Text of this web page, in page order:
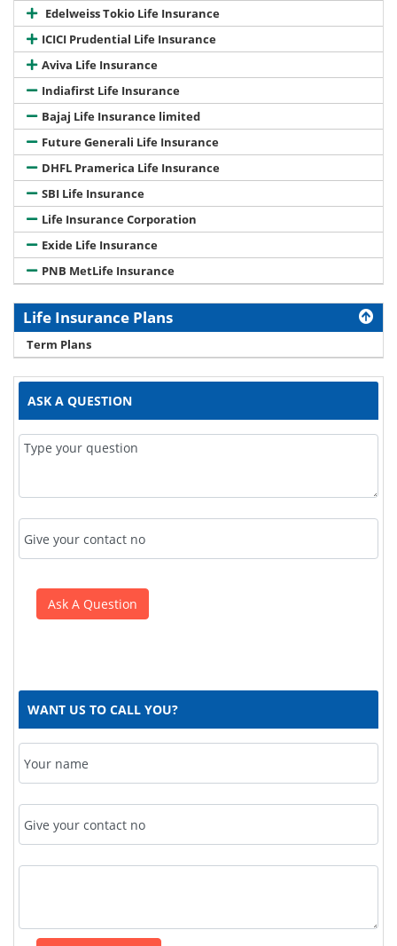
Edelweiss Tokio Life Insurance
ICICI Prudential Life Insurance
Aviva Life Insurance
Indiafirst Life Insurance
Bajaj Life Insurance limited
Future Generali Life Insurance
DHFL Pramerica Life Insurance
SBI Life Insurance
Life Insurance Corporation
Exide Life Insurance
PNB MetLife Insurance
Life Insurance Plans
Term Plans
ASK A QUESTION
WANT US TO CALL YOU?